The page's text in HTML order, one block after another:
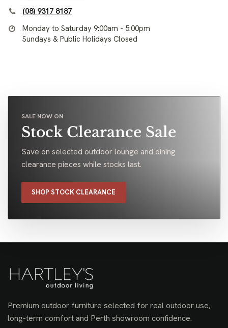
(08) 9317 8187
Monday to Saturday 9:00am - 5:00pm
Sundays & Public Holidays Closed
SALE NOW ON
Stock Clearance Sale
Save on selected outdoor lounge and dining
clearance pieces while stocks last.
SHOP STOCK CLEARANCE
Premium outdoor furniture selected for real outdoor use,
long-term comfort and Perth showroom confidence.